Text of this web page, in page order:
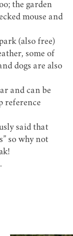
the garden
mouse and
(also free)
some of
dogs are also
and can be
reference
said that
so why not
.